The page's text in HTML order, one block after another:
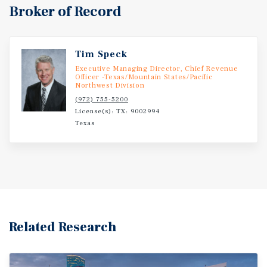
Broker of Record
Tim Speck
Executive Managing Director, Chief Revenue
Officer -Texas/Mountain States/Pacific
Northwest Division
(972) 755-5200
License(s): TX: 9002994
Texas
Related Research